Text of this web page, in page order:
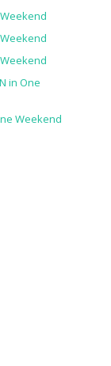
in One
Weekend